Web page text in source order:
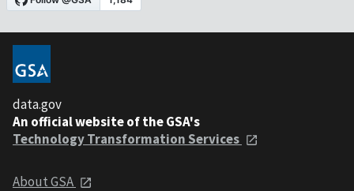
data.gov
An official website of the GSA's
Technology Transformation Services
About GSA